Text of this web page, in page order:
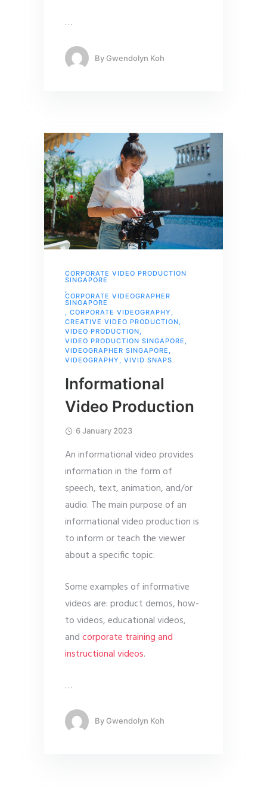
…
By Gwendolyn Koh
CORPORATE VIDEO PRODUCTION
SINGAPORE
,
CORPORATE VIDEOGRAPHER
SINGAPORE
, CORPORATE VIDEOGRAPHY ,
CREATIVE VIDEO PRODUCTION,
VIDEO PRODUCTION,
VIDEO PRODUCTION SINGAPORE ,
VIDEOGRAPHER SINGAPORE ,
VIDEOGRAPHY , VIVID SNAPS
Informational
Video Production
6 January 2023
An informational video provides
information in the form of
speech, text, animation, and/or
audio. The main purpose of an
informational video production is
to inform or teach the viewer
about a specific topic.
Some examples of informative
videos are: product demos, how-
to videos, educational videos,
andcorporate training and
instructional videos.
…
By Gwendolyn Koh